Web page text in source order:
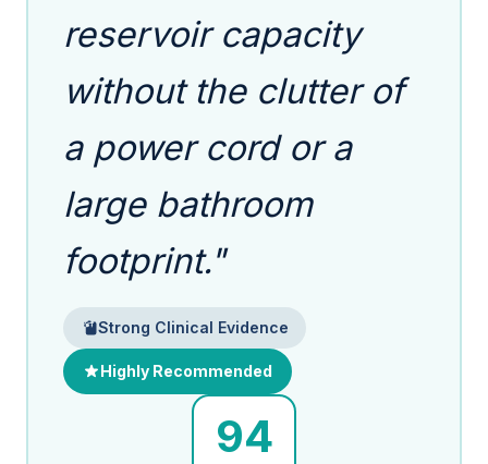
reservoir capacity
without the clutter of
a power cord or a
large bathroom
footprint."
Strong Clinical Evidence
Highly Recommended
94